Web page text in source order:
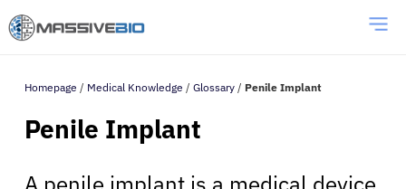
Homepage / Medical Knowledge / Glossary / Penile Implant
Penile Implant